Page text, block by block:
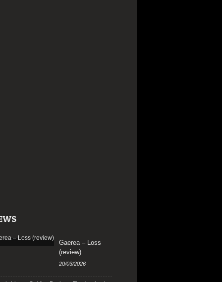
Gaerea – Loss
(review)
20/03/2026